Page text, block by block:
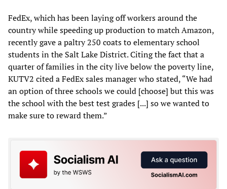
FedEx, which has been laying off workers around the
country while speeding up production to match Amazon,
recently gave a paltry 250 coats to elementary school
students in the Salt Lake District. Citing the fact that a
quarter of families in the city live below the poverty line,
KUTV2 cited a FedEx sales manager who stated, “We had
an option of three schools we could [choose] but this was
the school with the best test grades [...] so we wanted to
make sure to reward them.”